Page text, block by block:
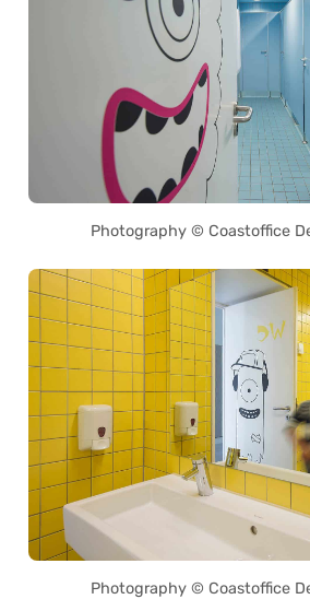
Photography © Coastoffice
Photography © Coastoffice